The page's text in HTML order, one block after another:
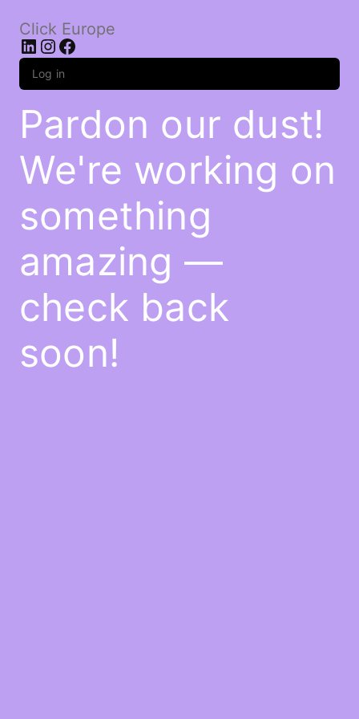
Click Europe
LinkedIn
Instagram
Facebook
Log in
Pardon our dust!
We're working on
something
amazing —
check back
soon!